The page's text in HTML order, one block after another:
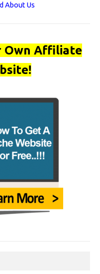
About Us
Own Affiliate